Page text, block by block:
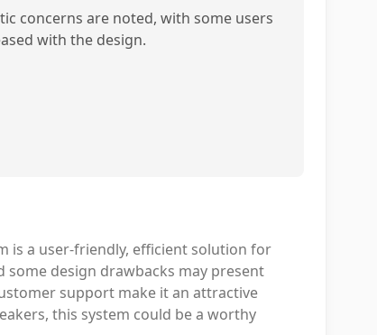
concerns are noted, with some users
with the design.
is a user-friendly, efficient solution for
design drawbacks may present
support make it an attractive
this system could be a worthy